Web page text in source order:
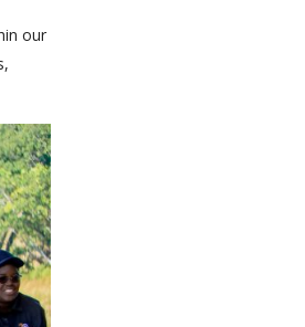
our